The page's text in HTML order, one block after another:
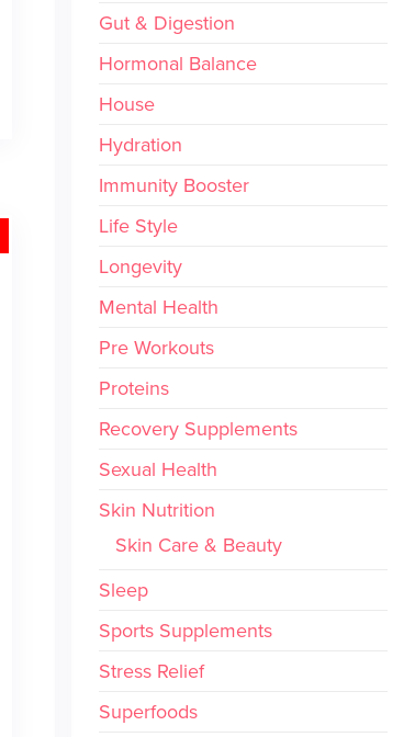
Gut & Digestion
Hormonal Balance
House
Hydration
Immunity Booster
Life Style
Longevity
Mental Health
Pre Workouts
Proteins
Recovery Supplements
Sexual Health
Skin Nutrition
Skin Care & Beauty
Sleep
Sports Supplements
Stress Relief
Superfoods